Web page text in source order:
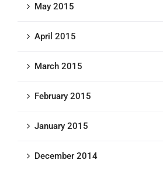
May 2015
April 2015
March 2015
February 2015
January 2015
December 2014